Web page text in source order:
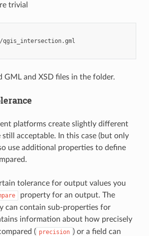
trivial
qgis_intersection.gml
GML and XSD files in the folder.
platforms create slightly different
acceptable. In this case (but only
use additional properties to define
tolerance for output values you
property for an output. The
can contain sub-properties for
information about how precisely
( precision ) or a field can